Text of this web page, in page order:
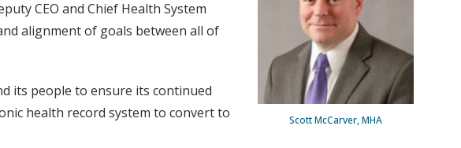
Scott McCarver, MHA
CEO and Chief Health System
alignment of goals between all of
its people to ensure its continued
health record system to convert to